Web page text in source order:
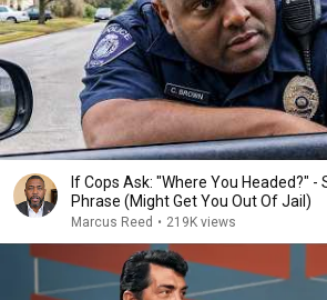
If Cops Ask: "Where You Headed?" -
Phrase (Might Get You Out Of Jail)
Marcus Reed • 219K views